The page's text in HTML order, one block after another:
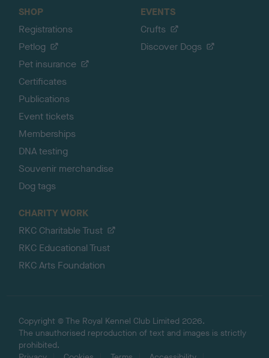
SHOP
Registrations
Petlog
Pet insurance
Certificates
Publications
Event tickets
Memberships
DNA testing
Souvenir merchandise
Dog tags
EVENTS
Crufts
Discover Dogs
CHARITY WORK
RKC Charitable Trust
RKC Educational Trust
RKC Arts Foundation
Copyright © The Royal Kennel Club Limited 2026.
The unauthorised reproduction of text and images is strictly
prohibited.